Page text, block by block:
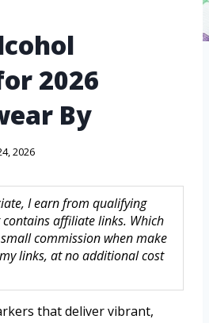
2026
By
2026
I earn from qualifying
contains affiliate links. Which
commission when make
links, at no additional cost
that deliver vibrant,